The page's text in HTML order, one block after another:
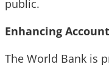
public.
Enhancing
The World Bank is